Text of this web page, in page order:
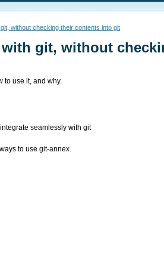
without checking their contents into git
git, without
to use it, and why.
seamlessly with git
to use git-annex.